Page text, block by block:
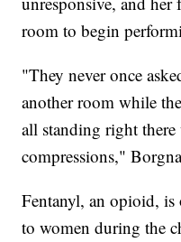
room to begin
"They never once
another room while
all standing right
compressions,"
Fentanyl, an opioid, is
to women during the